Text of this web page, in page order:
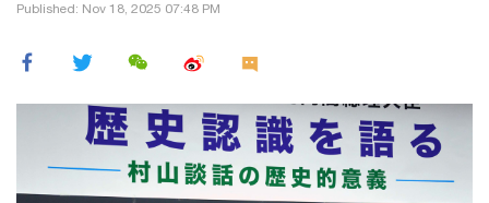
Published: Nov 18, 2025 07:48 PM